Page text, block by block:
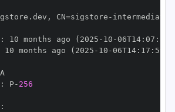
, CN=sigstore -
: 10 months ago (2025 - 10 -06T14: 07 :
10 months ago (2025 - 10 -06T14: 17 :
: P- 256
: